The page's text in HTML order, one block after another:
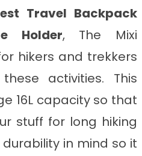
Travel Backpack
Holder, The Mixi
hikers and trekkers
activities. This
16L capacity so that
stuff for long hiking
in mind so it